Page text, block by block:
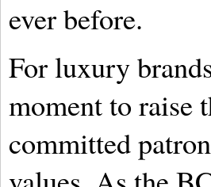
ever before.
For luxury
moment to raise
committed